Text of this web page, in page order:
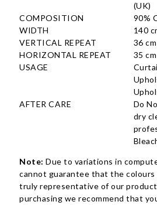
(UK)
COMPOSITION
90%
WIDTH
140
VERTICAL REPEAT
36
HORIZONTAL REPEAT
35
USAGE
AFTER CARE
Do
dry
Note: Due to variations in
cannot guarantee that the colours
truly representative of our
purchasing we recommend that